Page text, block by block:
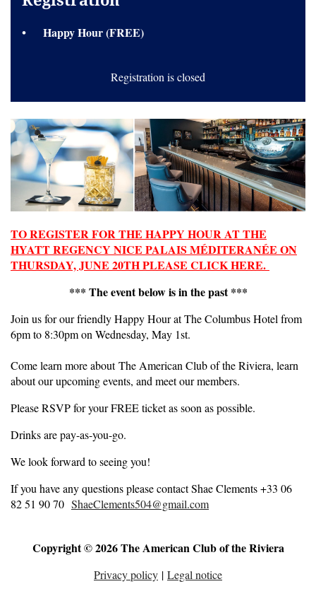
Happy Hour (FREE)
Registration is closed
TO REGISTER FOR THE HAPPY HOUR AT THE
HYATT REGENCY NICE PALAIS MÉDITERANÉE ON
THURSDAY, JUNE 20TH PLEASE CLICK HERE.
*** The event below is in the past ***
Join us for our friendly Happy Hour at The Columbus Hotel from
6pm to 8:30pm on Wednesday, May 1st.
Come learn more about The American Club of the Riviera, learn
about our upcoming events, and meet our members.
Please RSVP for your FREE ticket as soon as possible.
Drinks are pay-as-you-go.
We look forward to seeing you!
If you have any questions please contact Shae Clements +33 06
82 51 90 70 ShaeClements504@gmail.com
Copyright © 2026 The American Club of the Riviera
Privacy policy | Legal notice